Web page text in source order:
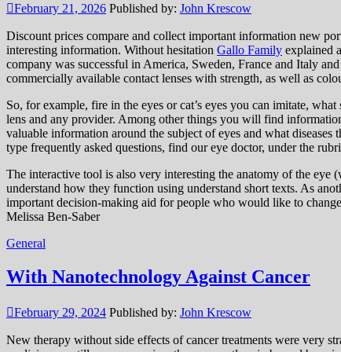
February 21, 2026 Published by: John Krescow
Discount prices compare and collect important information new
interesting information. Without hesitation Gallo Family explained
company was successful in America, Sweden, France and Italy
commercially available contact lenses with strength, as well as
So, for example, fire in the eyes or cat’s eyes you can imitate,
lens and any provider. Among other things you will find
valuable information around the subject of eyes and what
type frequently asked questions, find our eye doctor, under the
The interactive tool is also very interesting the anatomy of the
understand how they function using understand short texts. As
important decision-making aid for people who would like to
Melissa Ben-Saber
General
With Nanotechnology Against Cancer
February 29, 2024 Published by: John Krescow
New therapy without side effects of cancer treatments were very